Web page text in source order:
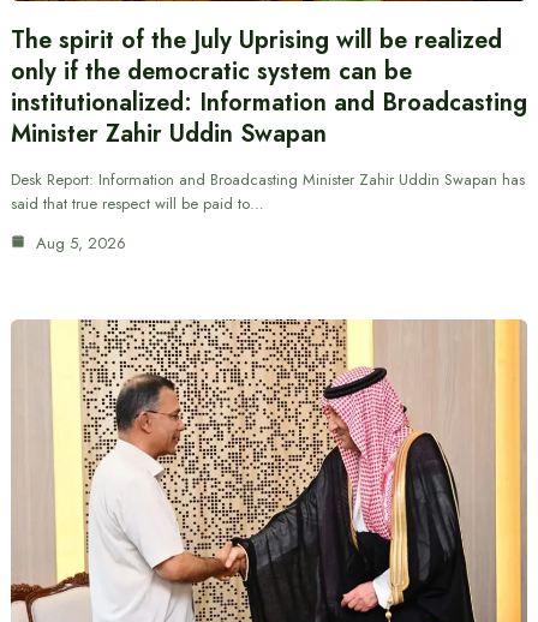
The spirit of the July Uprising will be realized
only if the democratic system can be
institutionalized: Information and Broadcasting
Minister Zahir Uddin Swapan
Desk Report: Information and Broadcasting Minister Zahir Uddin Swapan has
said that true respect will be paid to…
Aug 5, 2026